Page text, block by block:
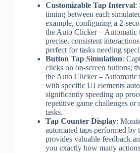
Customizable Tap Interval:
timing between each
example, configuring a 2-
the Auto Clicker – Automatic
precise, consistent
perfect for tasks needing
Button Tap Simulation:
clicks on on-screen buttons;
the Auto Clicker – Automatic
with specific UI elements
significantly speeding up
repetitive game challenges or
tasks.
Tap Counter Display:
automated taps performed by
provides valuable feedback
you exactly how many